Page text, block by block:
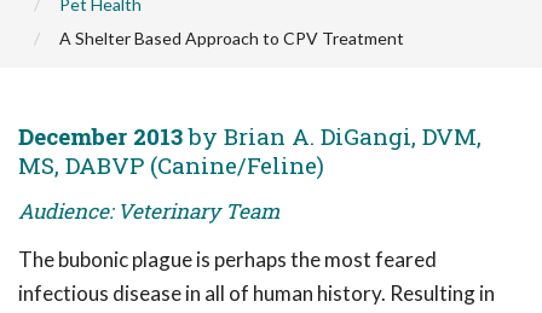
Pet Health
A Shelter Based Approach to CPV Treatment
December 2013by Brian A. DiGangi, DVM,
MS, DABVP (Canine/Feline)
Audience: Veterinary Team
The bubonic plague is perhaps the most feared
infectious disease in all of human history. Resulting in